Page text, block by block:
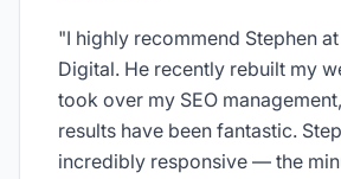
"I highly recommend Stephen
Digital. He recently rebuilt my
took over my SEO
results have been fantastic.
incredibly responsive — the